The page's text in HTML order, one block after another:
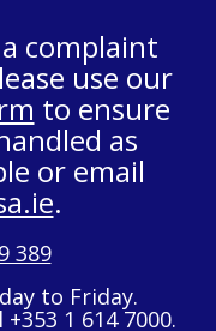
complaint
use our
to ensure
as
or email
.
389
to Friday.
1 614 7000.